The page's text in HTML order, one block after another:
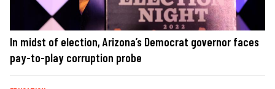
In midst of election, Arizona’s Democrat governor faces
pay-to-play corruption probe